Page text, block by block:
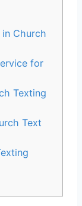
Church
for
Texting
Text